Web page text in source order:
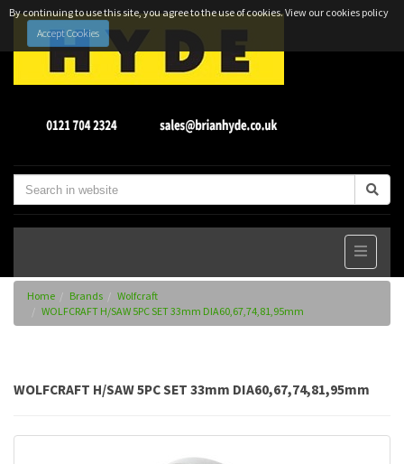
By continuing to use this site, you agree to the use of cookies.View our cookies policy
Accept Cookies
Home Brands
Wolfcraft
WOLFCRAFT H/SAW 5PC SET 33mm DIA60,67,74,81,95mm
WOLFCRAFT H/SAW 5PC SET 33mm DIA60,67,74,81,95mm